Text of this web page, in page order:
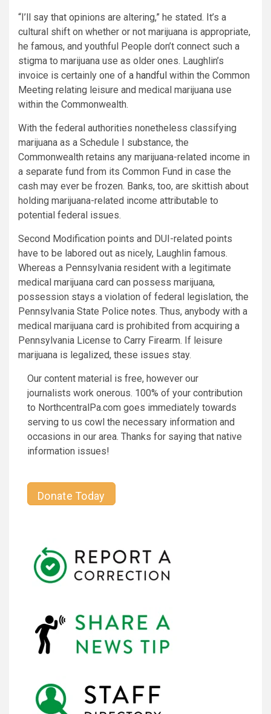
“I’ll say that opinions are altering,” he stated. It’s a
cultural shift on whether or not marijuana is appropriate,
he famous, and youthful People don’t connect such a
stigma to marijuana use as older ones. Laughlin’s
invoice is certainly one of a handful within the Common
Meeting relating leisure and medical marijuana use
within the Commonwealth.
With the federal authorities nonetheless classifying
marijuana as a Schedule I substance, the
Commonwealth retains any marijuana-related income in
a separate fund from its Common Fund in case the
cash may ever be frozen. Banks, too, are skittish about
holding marijuana-related income attributable to
potential federal issues.
Second Modification points and DUI-related points
have to be labored out as nicely, Laughlin famous.
Whereas a Pennsylvania resident with a legitimate
medical marijuana card can possess marijuana,
possession stays a violation of federal legislation, the
Pennsylvania State Police notes. Thus, anybody with a
medical marijuana card is prohibited from acquiring a
Pennsylvania License to Carry Firearm. If leisure
marijuana is legalized, these issues stay.
Our content material is free, however our
journalists work onerous. 100% of your contribution
to NorthcentralPa.com goes immediately towards
serving to us cowl the necessary information and
occasions in our area. Thanks for saying that native
information issues!
Donate Today